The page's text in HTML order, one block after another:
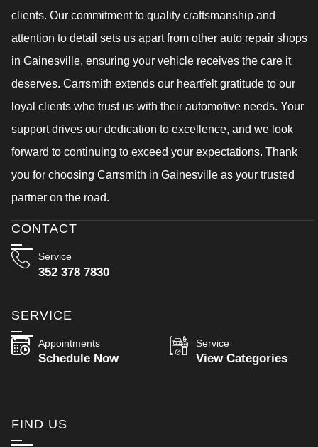
clients. Our commitment to quality craftsmanship and
attention to detail sets us apart from other auto repair shops
in Gainesville, ensuring your vehicle receives the care it
deserves. Carrsmith extends our heartfelt gratitude to our
loyal clients who trust us with their automotive needs. Your
support drives our dedication to excellence, and we look
forward to continuing to exceed your expectations. Thank
you for choosing Carrsmith in Gainesville as your trusted
partner on the road.
CONTACT
Service
352 378 7830
SERVICE
Appointments
Schedule Now
Service
View Categories
FIND US